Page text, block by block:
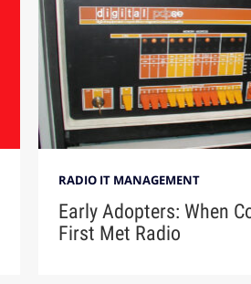
RADIO IT MANAGEMENT
Early Adopters: When
First Met Radio